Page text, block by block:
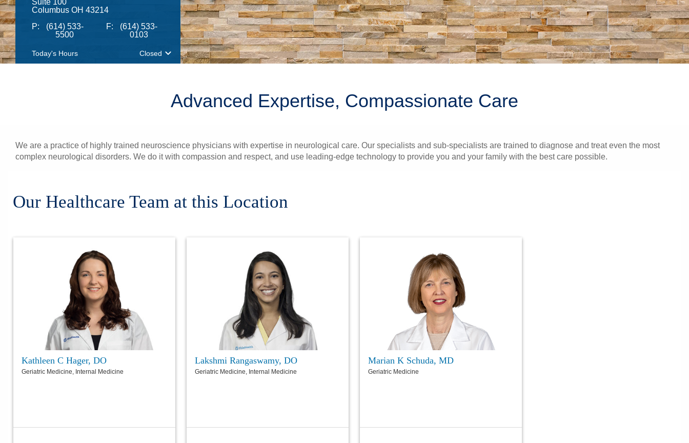
Suite 100
Columbus OH 43214
P:
(614) 533-
5500
F:
(614) 533-
0103
Today's Hours Closed
Advanced Expertise, Compassionate Care
We are a practice of highly trained neuroscience physicians with expertise in neurological care. Our specialists and sub-specialists are trained to diagnose and treat even the most
complex neurological disorders. We do it with compassion and respect, and use leading-edge technology to provide you and your family with the best care possible.
Our Healthcare Team at this Location
Kathleen C Hager, DO
Geriatric Medicine, Internal Medicine
Lakshmi Rangaswamy, DO
Geriatric Medicine, Internal Medicine
Marian K Schuda, MD
Geriatric Medicine